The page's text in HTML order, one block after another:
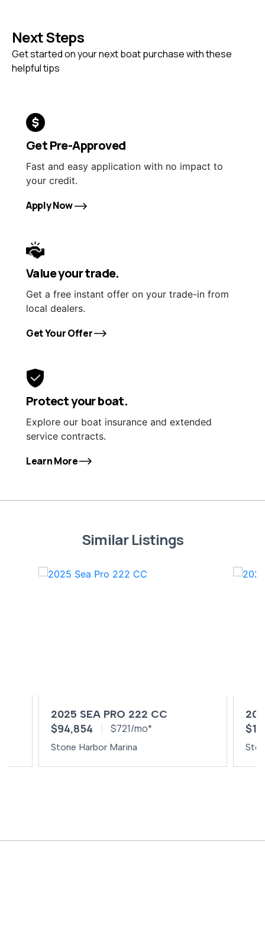
Next Steps
Get started on your next boat purchase with these
helpful tips
Get Pre-Approved
Fast and easy application with no impact to
your credit.
Apply Now
Value your trade.
Get a free instant offer on your trade-in from
local dealers.
Get Your Offer
Protect your boat.
Explore our boat insurance and extended
service contracts.
Learn More
Similar Listings
2025 SEA PRO 222 CC
$94,854 $721/mo*
Stone Harbor Marina